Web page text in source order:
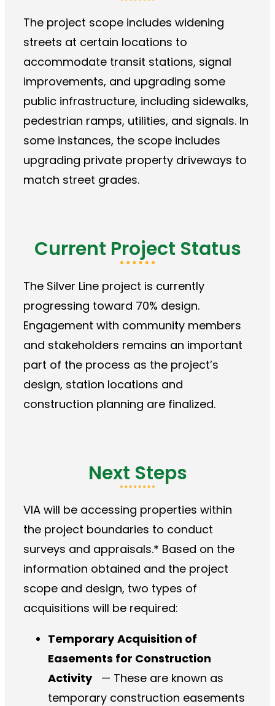
The project scope includes widening
streets at certain locations to
accommodate transit stations, signal
improvements, and upgrading some
public infrastructure, including sidewalks,
pedestrian ramps, utilities, and signals. In
some instances, the scope includes
upgrading private property driveways to
match street grades.
Current Project Status
The Silver Line project is currently
progressing toward 70% design.
Engagement with community members
and stakeholders remains an important
part of the process as the project’s
design, station locations and
construction planning are finalized.
Next Steps
VIA will be accessing properties within
the project boundaries to conduct
surveys and appraisals.* Based on the
information obtained and the project
scope and design, two types of
acquisitions will be required:
Temporary Acquisition of
Easements for Construction
Activity
— These are known as
temporary construction easements